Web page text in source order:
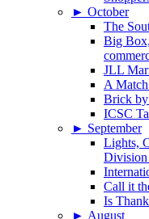
► October
The
Big
JLL
A
Brick by
ICSC
► September
Lights,
Division
Call it
Is
► August